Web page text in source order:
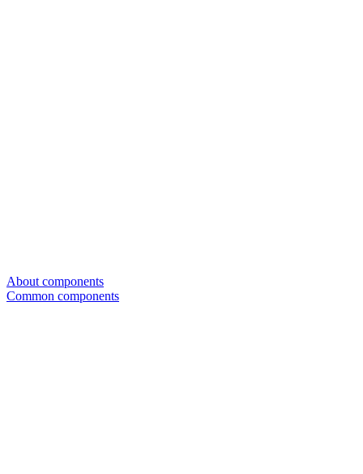
About components
Common components